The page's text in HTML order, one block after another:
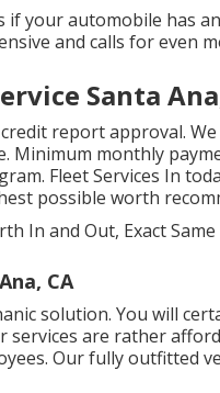
your automobile has
and calls for even
Santa
report approval.
Minimum monthly
Fleet Services In
possible worth
In and Out, Exact Same
CA
solution. You will
are rather
Our fully outfitted